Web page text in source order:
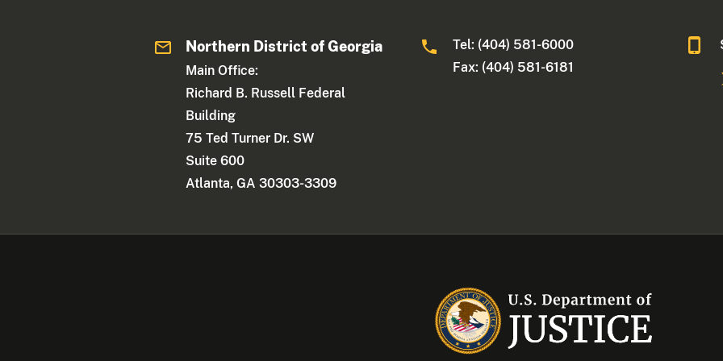
Northern District of Georgia
Main Office:
Richard B. Russell Federal
Building
75 Ted Turner Dr. SW
Suite 600
Atlanta, GA 30303-3309
Tel: (404) 581-6000
Fax: (404) 581-6181